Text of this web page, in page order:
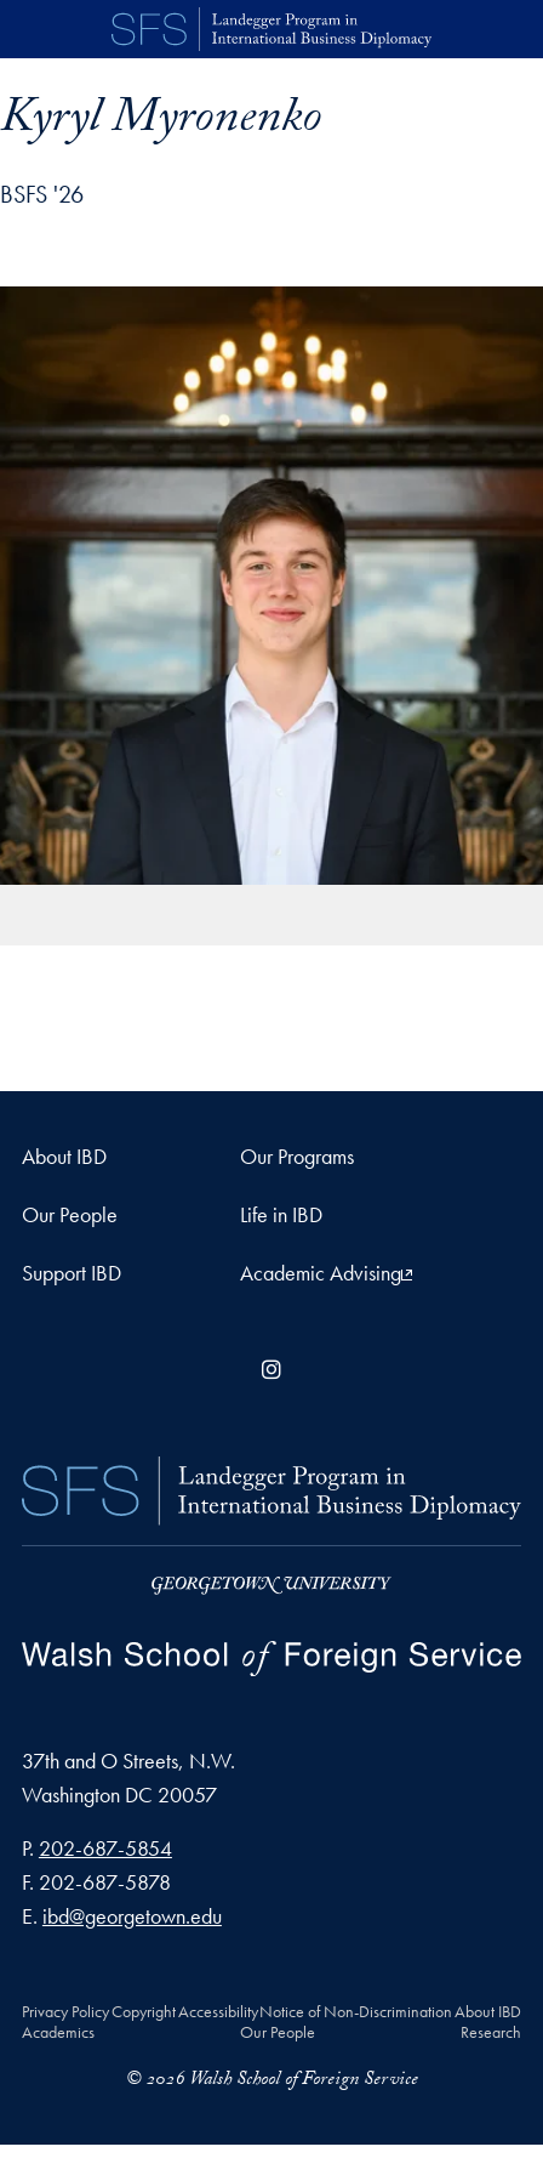
Skip to main content
Kyryl Myronenko
BSFS '26
profile details and go directly to main content
About IBD Our Programs
Our People Life in IBD
Support IBD Academic Advising
37th and O Streets, N.W.
Washington DC 20057
Phone number
P. 202-687-5854
Fax number
F. 202-687-5878
Email address
E. ibd@georgetown.edu
Privacy PolicyCopyrightAccessibilityNotice of Non-DiscriminationAbout IBD
Academics
Our People Research
© 2026 Walsh School of Foreign Service